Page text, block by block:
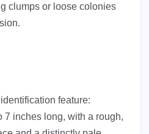
clumps or loose colonies
feature:
7 inches long, with a rough,